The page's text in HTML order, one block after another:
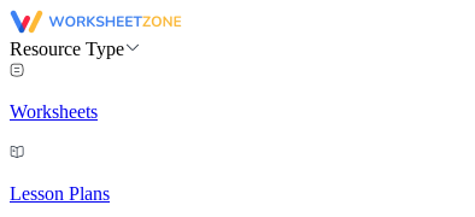
Resource Type
Worksheets
Lesson Plans